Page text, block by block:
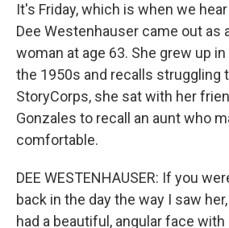
It's Friday, which is when we
Dee Westenhauser came out as
woman at age 63. She grew up in
the 1950s and recalls struggling
StoryCorps, she sat with her
Gonzales to recall an aunt who
comfortable.
DEE WESTENHAUSER: If you
back in the day the way I saw
had a beautiful, angular face